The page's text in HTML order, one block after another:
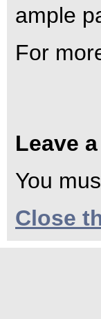
ample
For
Leave
You
Close